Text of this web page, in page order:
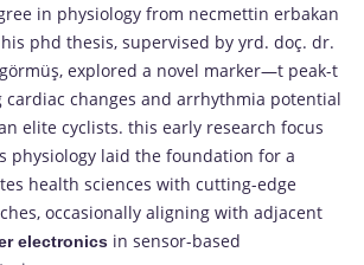
in physiology from necmettin erbakan
phd thesis, supervised by yrd. doç. dr.
görmüş, explored a novel marker—t peak-t
changes and arrhythmia potential
elite cyclists. this early research focus
physiology laid the foundation for a
health sciences with cutting-edge
occasionally aligning with adjacent
electronics in sensor-based